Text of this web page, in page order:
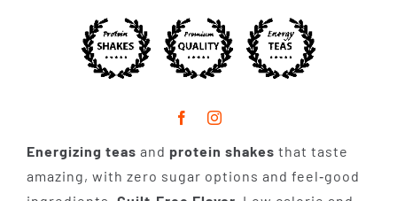
Energizing teas and protein shakes that taste
amazing, with zero sugar options and feel‑good